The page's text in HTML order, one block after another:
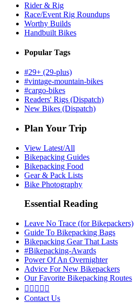
Rider & Rig
Race/Event Rig Roundups
Worthy Builds
Handbuilt Bikes
Popular Tags
#29+ (29-plus)
#vintage-mountain-bikes
#cargo-bikes
Readers' Rigs (Dispatch)
New Bikes (Dispatch)
Plan Your Trip
View Latest/All
Bikepacking Guides
Bikepacking Food
Gear & Pack Lists
Bike Photography
Essential Reading
Leave No Trace (for Bikepackers)
Guide To Bikepacking Bags
Bikepacking Gear That Lasts
#Bikepacking-Awards
Power Of An Overnighter
Advice For New Bikepackers
Our Favorite Bikepacking Routes
    
Contact Us